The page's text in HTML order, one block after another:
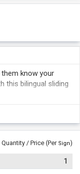
know your
this bilingual sliding
Quantity / Price (Per Sign)
1